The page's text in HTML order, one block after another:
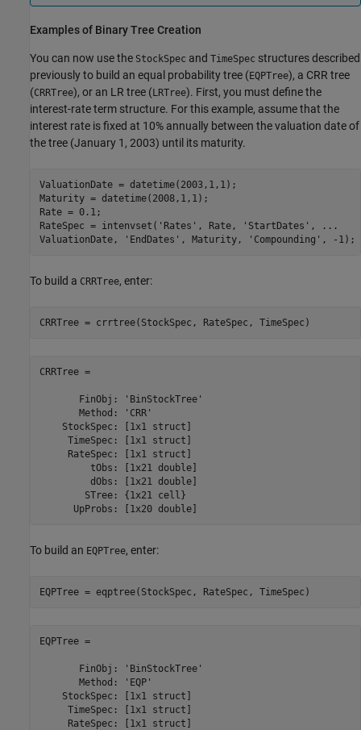
Examples of Binary Tree Creation
You can now use the StockSpec and TimeSpec structures described
previously to build an equal probability tree (EQPTree), a CRR tree
(CRRTree), or an LR tree (LRTree). First, you must define the
interest-rate term structure. For this example, assume that the
interest rate is fixed at 10% annually between the valuation date of
the tree (January 1, 2003) until its maturity.
ValuationDate = datetime(2003,1,1);
Maturity = datetime(2008,1,1);
Rate = 0.1;
RateSpec = intenvset( 'Rates' , Rate, 'StartDates' ,
...
ValuationDate,
'EndDates' , Maturity, 'Compounding'
To build a CRRTree, enter:
CRRTree = crrtree(StockSpec, RateSpec, TimeSpec)
CRRTree =
       FinObj: 'BinStockTree'
       Method: 'CRR'
    StockSpec: [1x1 struct]
     TimeSpec: [1x1 struct]
     RateSpec: [1x1 struct]
         tObs: [1x21 double]
         dObs: [1x21 double]
        STree: {1x21 cell}
To build an EQPTree, enter:
EQPTree = eqptree(StockSpec, RateSpec, TimeSpec)
EQPTree =
       FinObj: 'BinStockTree'
       Method: 'EQP'
    StockSpec: [1x1 struct]
     TimeSpec: [1x1 struct]
     RateSpec: [1x1 struct]